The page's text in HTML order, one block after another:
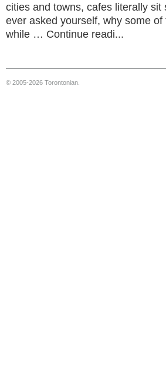
cities and towns, cafes literally
ever asked yourself, why some
while … Continue readi...
© 2005-2026 Torontonian.